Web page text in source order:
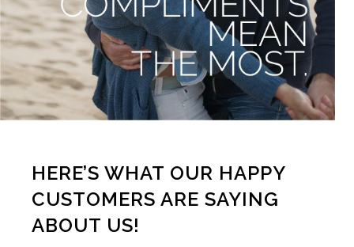
HERE’S WHAT OUR HAPPY
CUSTOMERS ARE SAYING
ABOUT US!